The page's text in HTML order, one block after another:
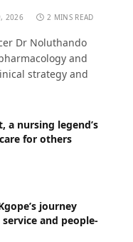
2026 2 MINS READ
Dr Noluthando
and
strategy and
a nursing legend’s
for others
journey
and people-